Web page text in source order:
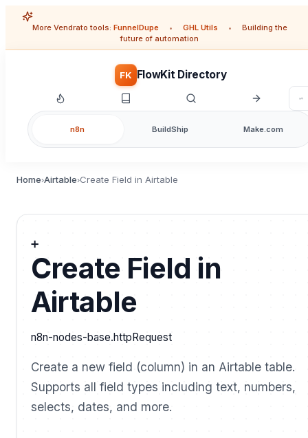
More Vendrato tools: FunnelDupe • GHL Utils •
Building the
future of automation
FK FlowKit Directory
n8n BuildShip Make.com
Home›Airtable›Create Field in Airtable
➕
Create Field in
Airtable
n8n-nodes-base.httpRequest
Create a new field (column) in an Airtable table.
Supports all field types including text, numbers,
selects, dates, and more.